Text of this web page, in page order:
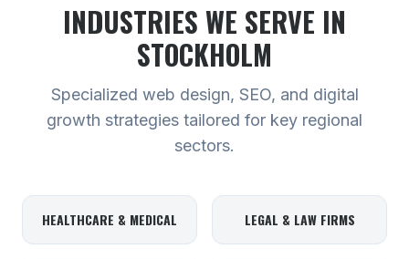
INDUSTRIES WE SERVE IN
STOCKHOLM
Specialized web design, SEO, and digital
growth strategies tailored for key regional
sectors.
HEALTHCARE & MEDICAL LEGAL & LAW FIRMS